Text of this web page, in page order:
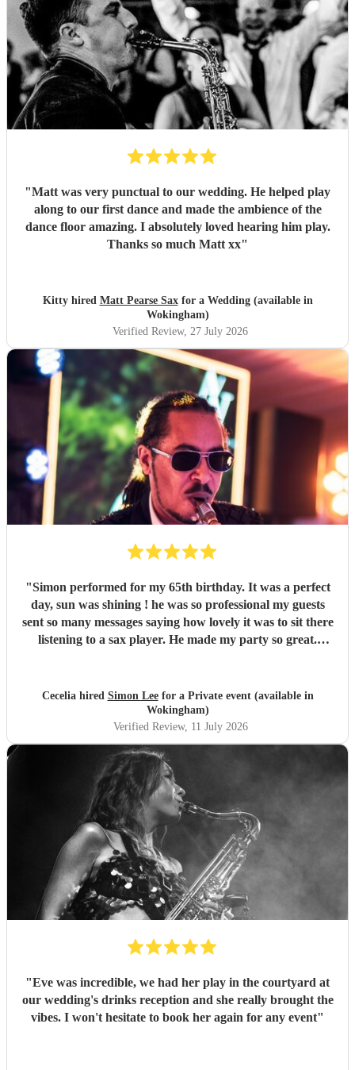
"Matt was very punctual to our wedding. He helped play
along to our first dance and made the ambience of the
dance floor amazing. I absolutely loved hearing him play.
Thanks so much Matt xx"
Kitty hired Matt Pearse Saxfor a Wedding (available in
Wokingham)
Verified Review, 27 July 2026
"Simon performed for my 65th birthday. It was a perfect
day, sun was shining ! he was so professional my guests
sent so many messages saying how lovely it was to sit there
listening to a sax player. He made my party so great.
Cecelia hired Simon Leefor a Private event (available in
Wokingham)
Verified Review, 11 July 2026
"Eve was incredible, we had her play in the courtyard at
our wedding's drinks reception and she really brought the
vibes. I won't hesitate to book her again for any event"